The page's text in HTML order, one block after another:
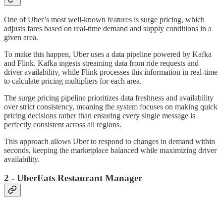
One of Uber’s most well-known features is surge pricing, which
adjusts fares based on real-time demand and supply conditions in a
given area.
To make this happen, Uber uses a data pipeline powered by Kafka
and Flink. Kafka ingests streaming data from ride requests and
driver availability, while Flink processes this information in real-time
to calculate pricing multipliers for each area.
The surge pricing pipeline prioritizes data freshness and availability
over strict consistency, meaning the system focuses on making quick
pricing decisions rather than ensuring every single message is
perfectly consistent across all regions.
This approach allows Uber to respond to changes in demand within
seconds, keeping the marketplace balanced while maximizing driver
availability.
2 - UberEats Restaurant Manager